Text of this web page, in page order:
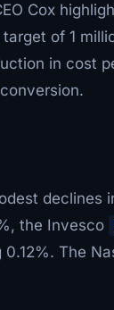
Cox
of 1
in cost
declines
the Invesco
0.12%. The